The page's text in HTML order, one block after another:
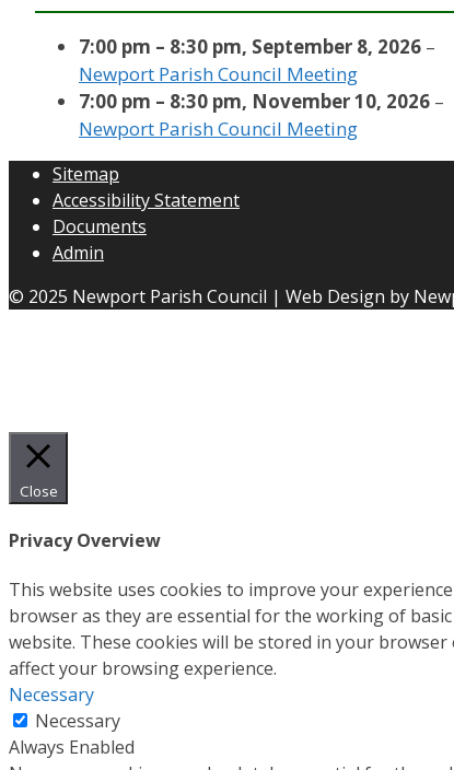
7:00 pm – 8:30 pm, September 8, 2026 –
Newport Parish Council Meeting
7:00 pm – 8:30 pm, November 10, 2026 –
Newport Parish Council Meeting
Sitemap
Accessibility Statement
Documents
Admin
© 2025 Newport Parish Council | Web Design by
Close
Privacy Overview
This website uses cookies to improve your
browser as they are essential for the working of
website. These cookies will be stored in your
affect your browsing experience.
Necessary
Necessary
Always Enabled